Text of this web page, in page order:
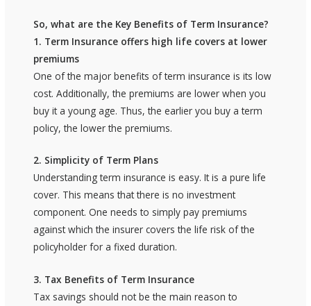
So, what are the Key Benefits of Term Insurance?
1. Term Insurance offers high life covers at lower
premiums
One of the major benefits of term insurance is its low
cost. Additionally, the premiums are lower when you
buy it a young age. Thus, the earlier you buy a term
policy, the lower the premiums.
2. Simplicity of Term Plans
Understanding term insurance is easy. It is a pure life
cover. This means that there is no investment
component. One needs to simply pay premiums
against which the insurer covers the life risk of the
policyholder for a fixed duration.
3. Tax Benefits of Term Insurance
Tax savings should not be the main reason to